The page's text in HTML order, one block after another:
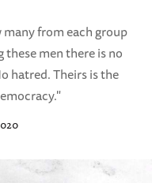
from each group
men there is no
hatred. Theirs is the